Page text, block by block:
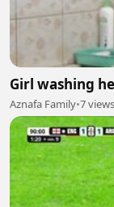
Girl washing
Aznafa Family•7 views